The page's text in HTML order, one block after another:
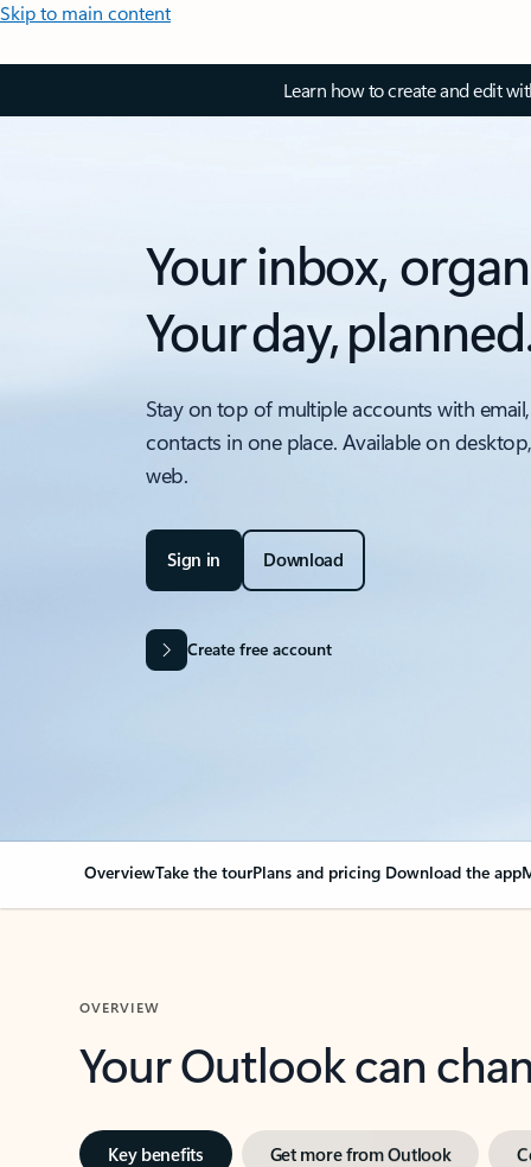
Skip to main content
Learn how to create and edit
Your inbox,
Your day,
Stay on top of multiple accounts with
contacts in one place. Available on
web.
Sign in Download
Create free account
OverviewTake the tourPlans and pricing Download the app
OVERVIEW
Your Outlook can
Key benefits Get more from Outlook